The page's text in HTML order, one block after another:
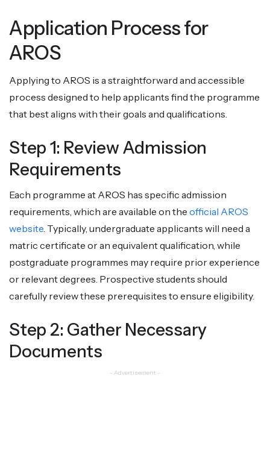
Application Process for
AROS
Applying to AROS is a straightforward and accessible
process designed to help applicants find the programme
that best aligns with their goals and qualifications.
Step 1: Review Admission
Requirements
Each programme at AROS has specific admission
requirements, which are available on the official AROS
website . Typically, undergraduate applicants will need a
matric certificate or an equivalent qualification, while
postgraduate programmes may require prior experience
or relevant degrees. Prospective students should
carefully review these prerequisites to ensure eligibility.
Step 2: Gather Necessary
Documents
- Advertisement -